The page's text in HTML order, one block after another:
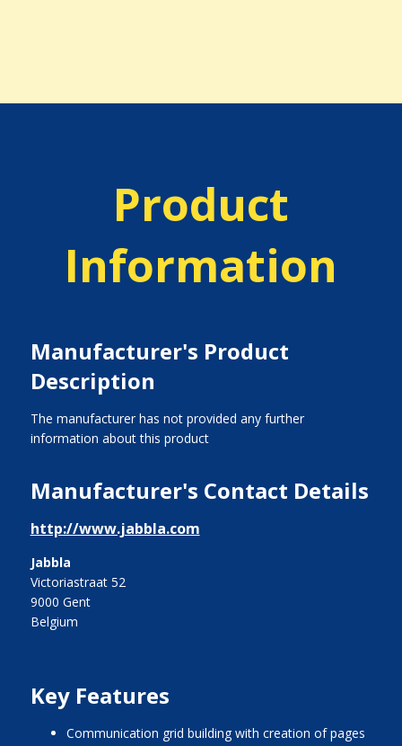
Product
Information
Manufacturer's Product
Description
The manufacturer has not provided any further
information about this product
Manufacturer's Contact Details
http://www.jabbla.com
Jabbla
Victoriastraat 52
9000 Gent
Belgium
Key Features
communication grid building with creation of pages